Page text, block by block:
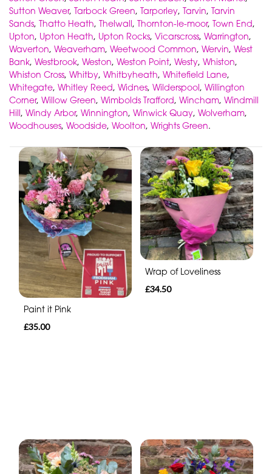
Sutton Weaver, Tarbock Green, Tarporley, Tarvin, Tarvin
Sands, Thatto Heath, Thelwall, Thornton-le-moor, Town End,
Upton, Upton Heath, Upton Rocks, Vicarscross, Warrington,
Waverton, Weaverham, Weetwood Common, Wervin, West
Bank, Westbrook, Weston, Weston Point, Westy, Whiston,
Whiston Cross, Whitby, Whitbyheath, Whitefield Lane,
Whitegate, Whitley Reed, Widnes, Wilderspool, Willington
Corner, Willow Green, Wimbolds Trafford, Wincham, Windmill
Hill, Windy Arbor, Winnington, Winwick Quay, Wolverham,
Woodhouses, Woodside, Woolton, Wrights Green.
Paint it Pink
£35.00
Wrap of Loveliness
£34.50